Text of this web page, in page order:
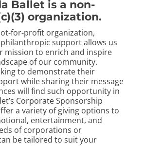
Ballet is a non-
organization.
for-profit organization,
support allows us
mission to enrich and inspire
of our community.
to demonstrate their
while sharing their message
will find such opportunity in
Corporate Sponsorship
a variety of giving options to
entertainment, and
of corporations or
be tailored to suit your